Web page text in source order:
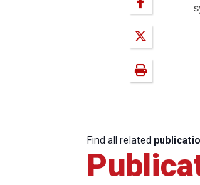
Find all related